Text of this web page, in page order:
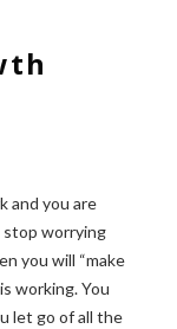
and you are
stop worrying
you will “make
is working. You
let go of all the